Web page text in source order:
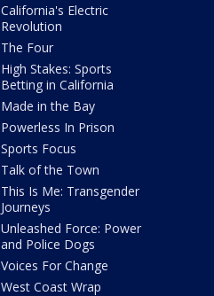
California's Electric
Revolution
The Four
High Stakes: Sports
Betting in California
Made in the Bay
Powerless In Prison
Sports Focus
Talk of the Town
This Is Me: Transgender
Journeys
Unleashed Force: Power
and Police Dogs
Voices For Change
West Coast Wrap